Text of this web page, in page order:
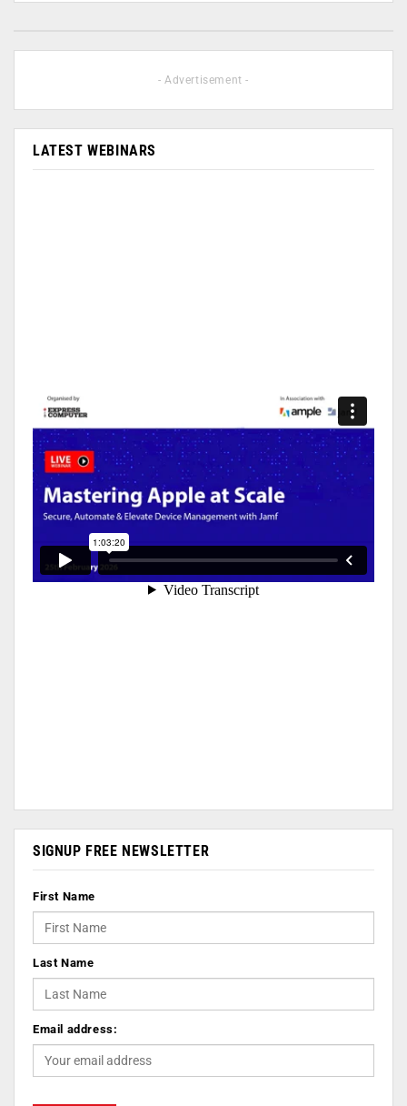
- Advertisement -
LATEST WEBINARS
SIGNUP FREE NEWSLETTER
First Name
Last Name
Email address: